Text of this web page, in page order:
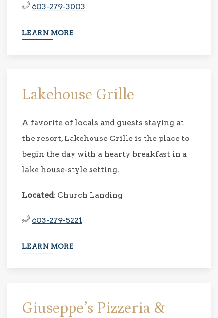
603-279-3003
LEARN MORE
Lakehouse Grille
A favorite of locals and guests staying at
the resort, Lakehouse Grille is the place to
begin the day with a hearty breakfast in a
lake house-style setting.
Located: Church Landing
603-279-5221
LEARN MORE
Giuseppe’s Pizzeria &